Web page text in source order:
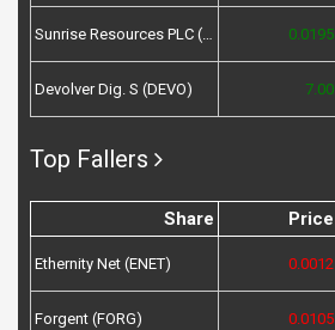
Sunrise Resources PLC (SRES) 0.0195
Devolver Dig. S (DEVO) 7.00
Top Fallers
Share Price
Ethernity Net (ENET) 0.0012
Forgent (FORG) 0.0105